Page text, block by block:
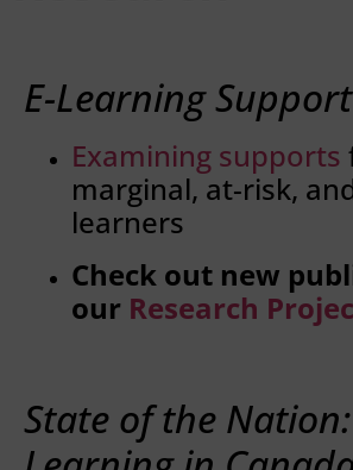
E-Learning
Examining supports
marginal, at-risk,
learners
Check out new
our Research
State of the